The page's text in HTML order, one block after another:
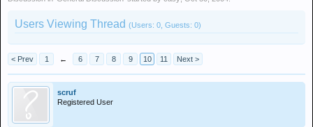
Users Viewing Thread (Users: 0, Guests: 0)
< Prev 1 ← 6 7 8 9 10 11 Next >
scruf
Registered User